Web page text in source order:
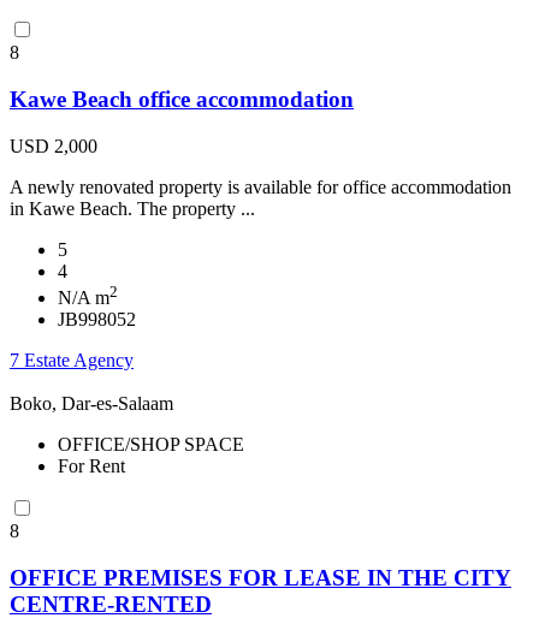
8
Kawe Beach office accommodation
USD 2,000
A newly renovated property is available for office accommodation
in Kawe Beach. The property ...
5
4
N/A m2
JB998052
7 Estate Agency
Boko, Dar-es-Salaam
OFFICE/SHOP SPACE
For Rent
8
OFFICE PREMISES FOR LEASE IN THE CITY
CENTRE-RENTED